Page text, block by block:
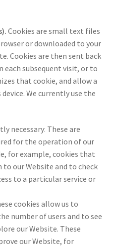
Cookies are small text files
or downloaded to your
Cookies are then sent back
subsequent visit, or to
that cookie, and allow a
We currently use the
necessary: These are
for the operation of our
for example, cookies that
to our Website and to check
to a particular service or
cookies allow us to
number of users and to see
our Website. These
our Website, for